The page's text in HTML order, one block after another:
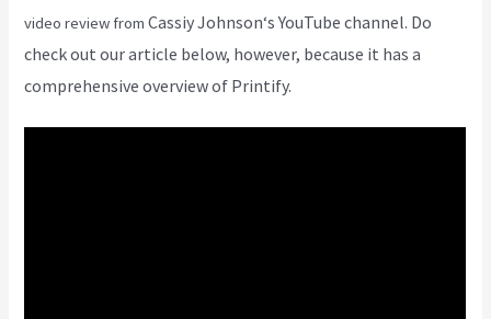
video review fromCassiy Johnson‘s YouTube channel. Do
check out our article below, however, because it has a
comprehensive overview of Printify.